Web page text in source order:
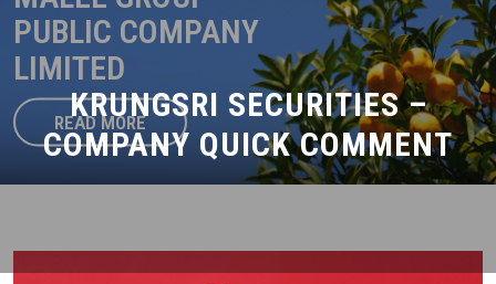
KRUNGSRI SECURITIES –
COMPANY QUICK COMMENT
PUBLIC COMPANY
LIMITED
READ MORE